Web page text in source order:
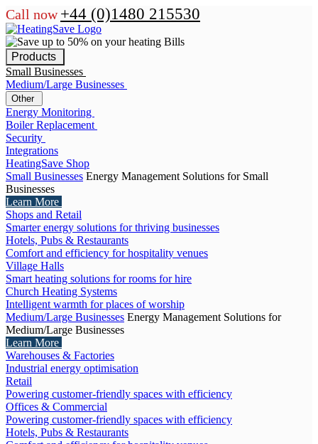
Call now +44 (0)1480 215530
Products
Small Businesses
Medium/Large Businesses
Other
Energy Monitoring
Boiler Replacement
Security
Integrations
HeatingSave Shop
Small Businesses Energy Management Solutions for Small
Businesses
Learn More
Shops and Retail
Smarter energy solutions for thriving businesses
Hotels, Pubs & Restaurants
Comfort and efficiency for hospitality venues
Village Halls
Smart heating solutions for rooms for hire
Church Heating Systems
Intelligent warmth for places of worship
Medium/Large Businesses Energy Management Solutions for
Medium/Large Businesses
Learn More
Warehouses & Factories
Industrial energy optimisation
Retail
Powering customer-friendly spaces with efficiency
Offices & Commercial
Powering customer-friendly spaces with efficiency
Hotels, Pubs & Restaurants